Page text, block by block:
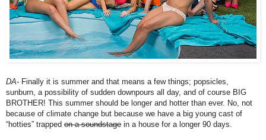
DA- Finally it is summer and that means a few things; popsicles,
sunburn, a possibility of sudden downpours all day, and of course BIG
BROTHER! This summer should be longer and hotter than ever. No, not
because of climate change but because we have a big young cast of
“hotties” trapped on a soundstage in a house for a longer 90 days.